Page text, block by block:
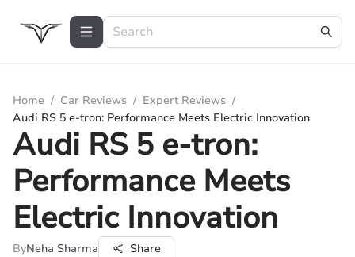
Home / Car Reviews / Expert Reviews /
Audi RS 5 e-tron: Performance Meets Electric Innovation
Audi RS 5 e-tron:
Performance Meets
Electric Innovation
ByNeha Sharma Share